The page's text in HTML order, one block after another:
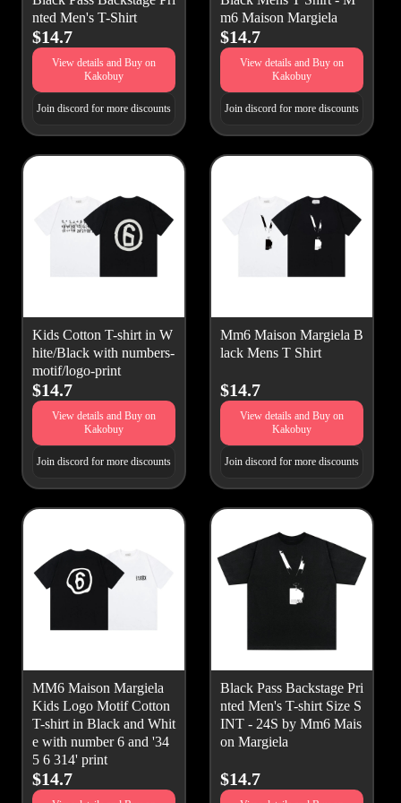
nted Men's T-Shirt
$14.7
View details and Buy on
Kakobuy
Join discord for more discounts
m6 Maison Margiela
$14.7
View details and Buy on
Kakobuy
Join discord for more discounts
Kids Cotton T-shirt in W
hite/Black with numbers-
motif/logo-print
$14.7
View details and Buy on
Kakobuy
Join discord for more discounts
Mm6 Maison Margiela B
lack Mens T Shirt
$14.7
View details and Buy on
Kakobuy
Join discord for more discounts
MM6 Maison Margiela
Kids Logo Motif Cotton
T-shirt in Black and Whit
e with number 6 and '34
5 6 314' print
$14.7
Black Pass Backstage Pri
nted Men's T-shirt Size S
INT - 24S by Mm6 Mais
on Margiela
$14.7